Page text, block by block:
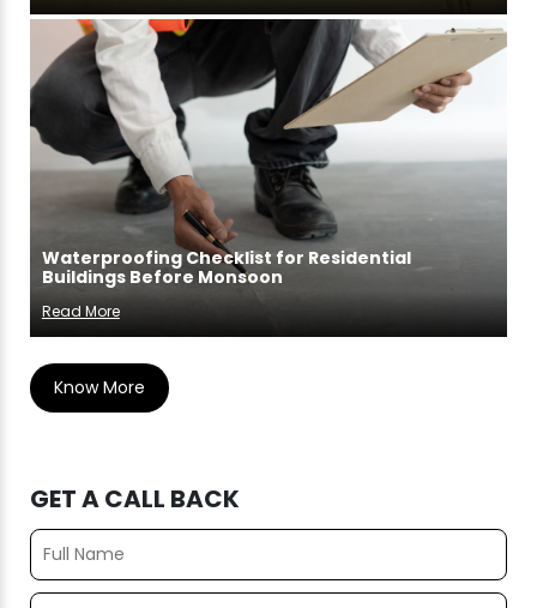
Waterproofing Checklist for Residential
Buildings Before Monsoon
Read More
Know More
GET A CALL BACK